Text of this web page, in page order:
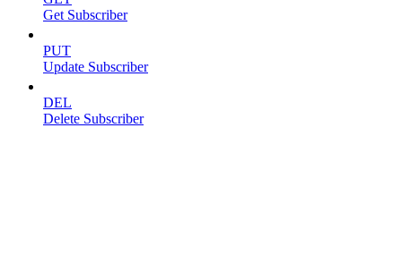
Get Subscriber
PUT
Update Subscriber
DEL
Delete Subscriber